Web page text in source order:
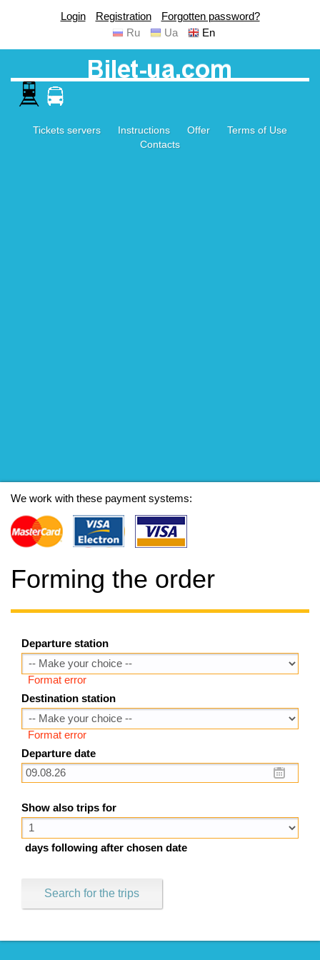
Login Registration
Forgotten password?
Ru
Ua En
Tickets servers Instructions Offer
Terms of Use
Contacts
We work with these payment systems:
Forming the order
Departure station
Format error
Destination station
Format error
Departure date
Show also trips for
days following after chosen date
Search for the trips